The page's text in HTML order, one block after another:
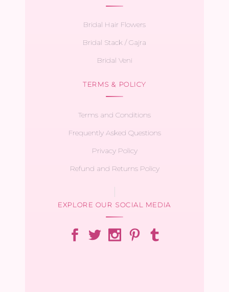
Bridal Hair Flowers
Bridal Stack / Gajra
Bridal Veni
TERMS & POLICY
Terms and Conditions
Frequently Asked Questions
Privacy Policy
Refund and Returns Policy
EXPLORE OUR SOCIAL MEDIA